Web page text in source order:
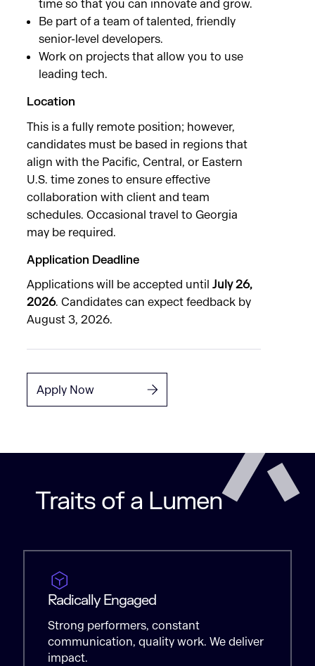
time so that you can innovate and grow.
Be part of a team of talented, friendly
senior-level developers.
Work on projects that allow you to use
leading tech.
Location
This is a fully remote position; however,
candidates must be based in regions that
align with the Pacific, Central, or Eastern
U.S. time zones to ensure effective
collaboration with client and team
schedules. Occasional travel to Georgia
may be required.
Application Deadline
Applications will be accepted untilJuly 26,
2026. Candidates can expect feedback by
August 3, 2026.
Apply Now
Traits of a Lumen
Radically Engaged
Strong performers, constant
communication, quality work. We deliver
impact.